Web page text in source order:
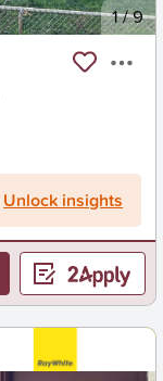
1/9
Unlock insights